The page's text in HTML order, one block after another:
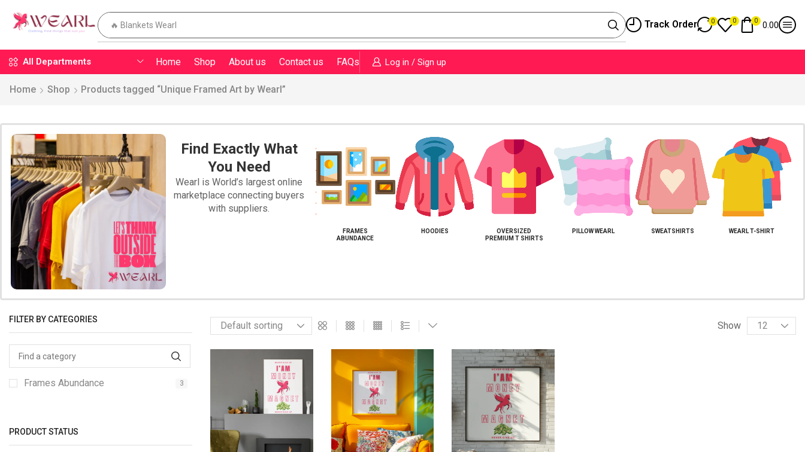
🔥 Pillow Track Order 0 0 0 0.00
All Departments Home Shop About us Contact us FAQs Log in / Sign up
Home Shop Products tagged “Unique Framed Art by Wearl”
Find Exactly What
You Need
Wearl is World’s largest online
marketplace connecting buyers
with suppliers.
PILLOW WEARL SWEATSHIRTS
FRAMES
ABUNDANCE
HOODIES
OVERSIZED
PREMIUM T SHIRTS
PILLOW WEARL SWEATSHIRTS WEARL T-SHIRT
FILTER BY CATEGORIES
Frames Abundance 3
PRODUCT STATUS
Show